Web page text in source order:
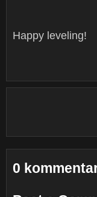
Happy leveling!
0